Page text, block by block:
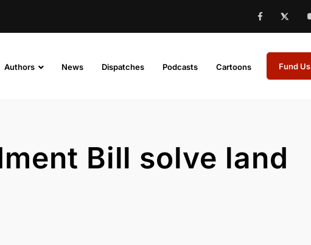
Authors News Dispatches Podcasts Cartoons Fund Us
Bill solve land